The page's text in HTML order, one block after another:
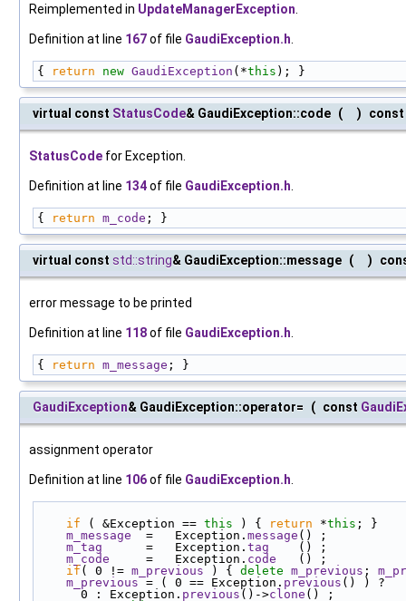
Reimplemented in UpdateManagerException
Definition at line 167of file GaudiException.h
{ return new GaudiException (*this ); }
virtual const StatusCode& GaudiException::code ( ) const
StatusCode for Exception.
Definition at line 134of file GaudiException.h
{ return m_code ; }
virtual const std::string& GaudiException::message ( )
error message to be printed
Definition at line 118of file GaudiException.h
{ return m_message ; }
GaudiException& GaudiException::operator= ( const
assignment operator
Definition at line 106of file GaudiException.h
if ( &Exception == this ) { return *this ; }
m_message
  =   Exception.
message () ;
m_tag
      =   Exception.
tag
    () ;
m_code
     =   Exception.
code
   () ;
if( 0 != m_previous ) { delete m_previous ;
m_previous = ( 0 == Exception. previous () ) ?
      0 : Exception.
previous()->clone () ;